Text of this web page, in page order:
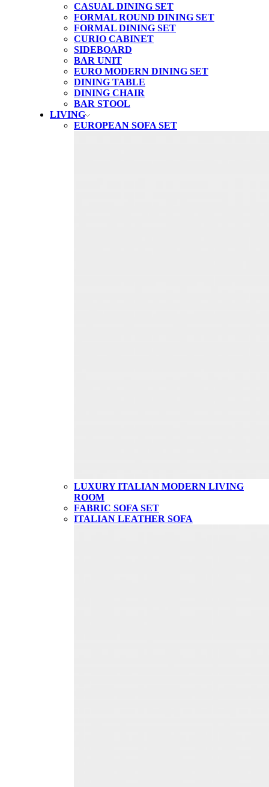
CASUAL DINING SET
FORMAL ROUND DINING SET
FORMAL DINING SET
CURIO CABINET
SIDEBOARD
BAR UNIT
EURO MODERN DINING SET
DINING TABLE
DINING CHAIR
BAR STOOL
LIVING
EUROPEAN SOFA SET
LUXURY ITALIAN MODERN LIVING
ROOM
FABRIC SOFA SET
ITALIAN LEATHER SOFA